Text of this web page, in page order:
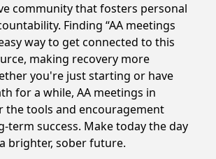
community that fosters personal
Finding “AA meetings
way to get connected to this
making recovery more
you're just starting or have
for a while, AA meetings in
the tools and encouragement
term success. Make today the day
brighter, sober future.